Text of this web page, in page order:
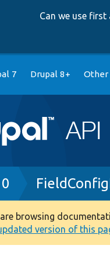
Can we use
7 Drupal 8+ Other
browsing
version of this